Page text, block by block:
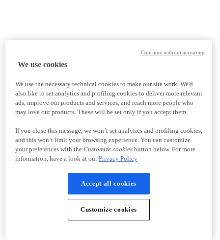
We use cookies
We use the necessary technical cookies to make our site work. We'd
also like to set analytics and profiling cookies to deliver more relevant
ads, improve our products and services, and reach more people who
may love our products. These will be set only if you accept them.
If you close this message, we won’t set analytics and profiling cookies,
and this won’t limit your browsing experience. You can customize
your preferences with the Customize cookiesbutton below. For more
information, have a look at ourPrivacy Policy
Accept all cookies
Customize cookies
Continue without accepting